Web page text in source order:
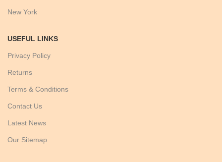
New York
USEFUL LINKS
Privacy Policy
Returns
Terms & Conditions
Contact Us
Latest News
Our Sitemap